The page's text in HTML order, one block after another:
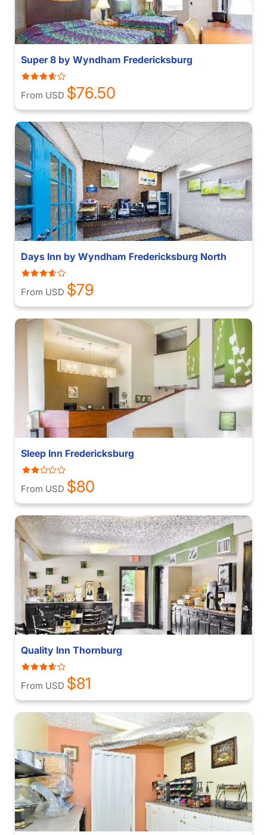
Super 8 by Wyndham Fredericksburg
From USD $76.50
Days Inn by Wyndham Fredericksburg North
From USD $79
Sleep Inn Fredericksburg
From USD $80
Quality Inn Thornburg
From USD $81